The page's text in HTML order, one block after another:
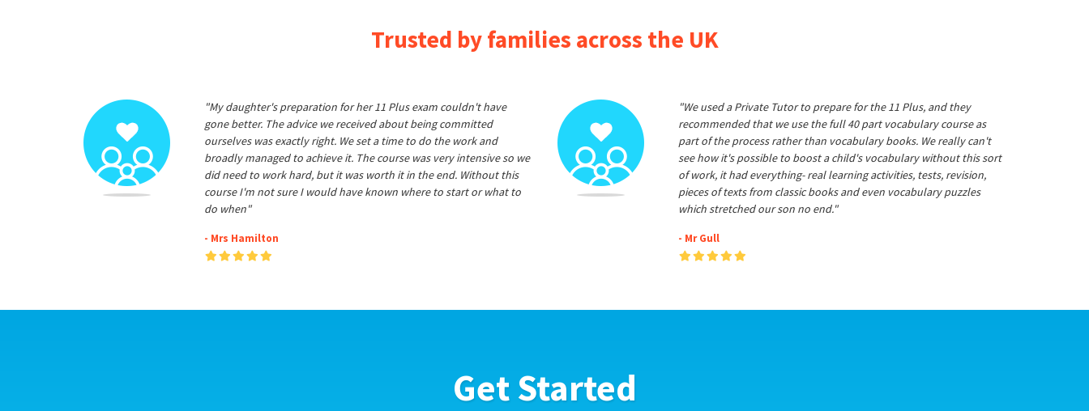
Trusted by families across the UK
"My daughter's preparation for her 11 Plus exam couldn't have
gone better. The advice we received about being committed
ourselves was exactly right. We set a time to do the work and
broadly managed to achieve it. The course was very intensive so we
did need to work hard, but it was worth it in the end. Without this
course I'm not sure I would have known where to start or what to
do when"
- Mrs Hamilton
"We used a Private Tutor to prepare for the 11 Plus, and they
recommended that we use the full 40 part vocabulary course as
part of the process rather than vocabulary books. We really can't
see how it's possible to boost a child's vocabulary without this sort
of work, it had everything- real learning activities, tests, revision,
pieces of texts from classic books and even vocabulary puzzles
which stretched our son no end."
- Mr Gull
Get Started